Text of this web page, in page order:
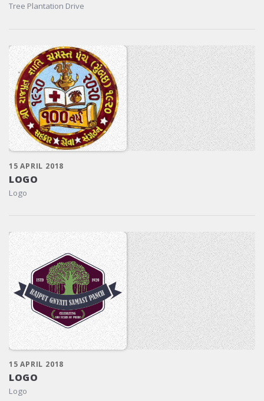
Tree Plantation Drive
15 APRIL 2018
LOGO
Logo
15 APRIL 2018
LOGO
Logo